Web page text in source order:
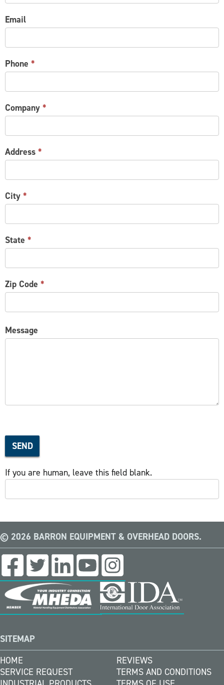
Email
Phone *
Company *
Address *
City *
State *
Zip Code *
Message
SEND
If you are human, leave this field blank.
© 2026 BARRON EQUIPMENT & OVERHEAD DOORS.
SITEMAP
HOME
SERVICE REQUEST
REVIEWS
TERMS AND CONDITIONS